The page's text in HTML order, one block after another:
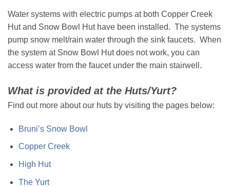
Water systems with electric pumps at both Copper Creek
Hut and Snow Bowl Hut have been installed. The systems
pump snow melt/rain water through the sink faucets. When
the system at Snow Bowl Hut does not work, you can
access water from the faucet under the main stairwell.
What is provided at the Huts/Yurt?
Find out more about our huts by visiting the pages below:
Bruni’s Snow Bowl
Copper Creek
High Hut
The Yurt